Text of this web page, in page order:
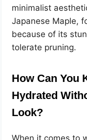
minimalist
Japanese Maple,
because of its
tolerate pruning.
How Can You
Hydrated
Look?